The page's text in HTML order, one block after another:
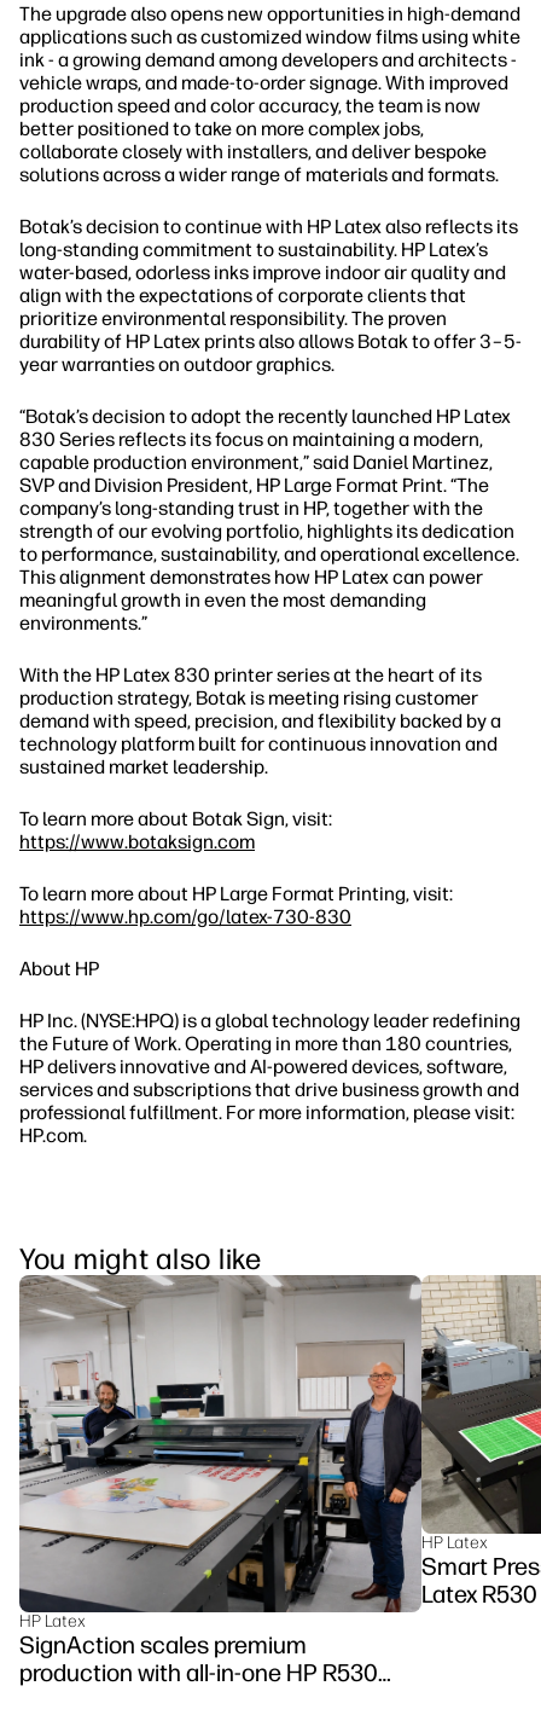
The upgrade also opens new opportunities in high-demand
applications such as customized window films using white
ink - a growing demand among developers and architects -
vehicle wraps, and made-to-order signage. With improved
production speed and color accuracy, the team is now
better positioned to take on more complex jobs,
collaborate closely with installers, and deliver bespoke
solutions across a wider range of materials and formats.
Botak’s decision to continue with HP Latex also reflects its
long-standing commitment to sustainability. HP Latex’s
water-based, odorless inks improve indoor air quality and
align with the expectations of corporate clients that
prioritize environmental responsibility. The proven
durability of HP Latex prints also allows Botak to offer 3–5-
year warranties on outdoor graphics.
“Botak’s decision to adopt the recently launched HP Latex
830 Series reflects its focus on maintaining a modern,
capable production environment,” said Daniel Martinez,
SVP and Division President, HP Large Format Print. “The
company’s long-standing trust in HP, together with the
strength of our evolving portfolio, highlights its dedication
to performance, sustainability, and operational excellence.
This alignment demonstrates how HP Latex can power
meaningful growth in even the most demanding
environments.”
With the HP Latex 830 printer series at the heart of its
production strategy, Botak is meeting rising customer
demand with speed, precision, and flexibility backed by a
technology platform built for continuous innovation and
sustained market leadership.
To learn more about Botak Sign, visit:
https://www.botaksign.com
To learn more about HP Large Format Printing, visit:
https://www.hp.com/go/latex-730-830
About HP
HP Inc. (NYSE:HPQ) is a global technology leader redefining
the Future of Work. Operating in more than 180 countries,
HP delivers innovative and AI-powered devices, software,
services and subscriptions that drive business growth and
professional fulfillment. For more information, please visit:
HP.com.
You might also like
HP Latex
SignAction scales premium
production with all-in-one HP R530
HP Latex
Smart
Latex R530